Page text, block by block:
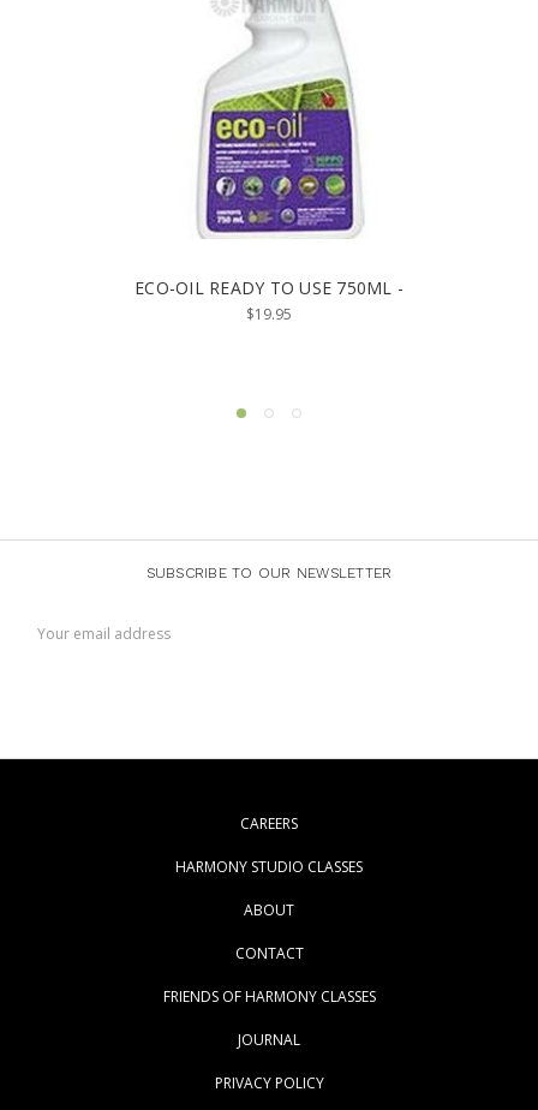
ECO-OIL READY TO USE 750ML -
$19.95
SUBSCRIBE TO OUR NEWSLETTER
Address
CAREERS
HARMONY STUDIO CLASSES
ABOUT
CONTACT
FRIENDS OF HARMONY CLASSES
JOURNAL
PRIVACY POLICY